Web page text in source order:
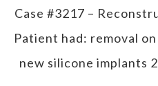
Case #3217 –
Patient had: removal
new silicone implants